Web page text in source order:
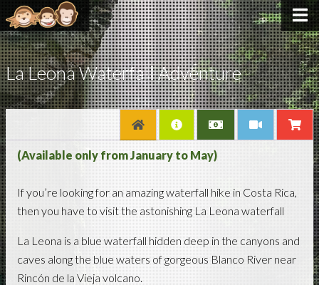
La Leona Waterfall Adventure
(Available only from January to May)
If you’re looking for an amazing waterfall hike in Costa Rica,
then you have to visit the astonishing La Leona waterfall
La Leona is a blue waterfall hidden deep in the canyons and
caves along the blue waters of gorgeous Blanco River near
Rincón de la Vieja volcano.